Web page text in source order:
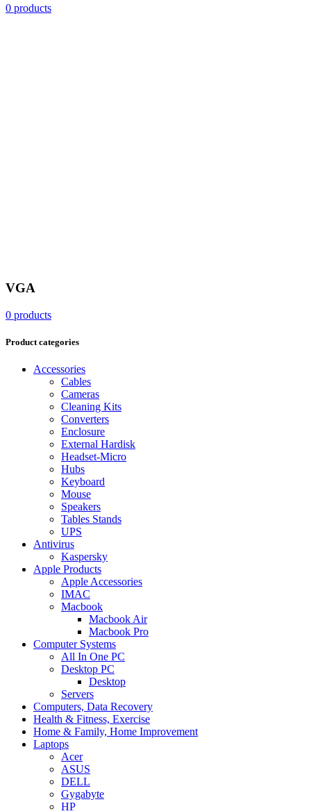
0 products
VGA
0 products
Product categories
Accessories
Cables
Cameras
Cleaning Kits
Converters
Enclosure
External Hardisk
Headset-Micro
Hubs
Keyboard
Mouse
Speakers
Tables Stands
UPS
Antivirus
Kaspersky
Apple Products
Apple Accessories
IMAC
Macbook
Macbook Air
Macbook Pro
Computer Systems
All In One PC
Desktop PC
Desktop
Servers
Computers, Data Recovery
Health & Fitness, Exercise
Home & Family, Home Improvement
Laptops
Acer
ASUS
DELL
Gygabyte
HP